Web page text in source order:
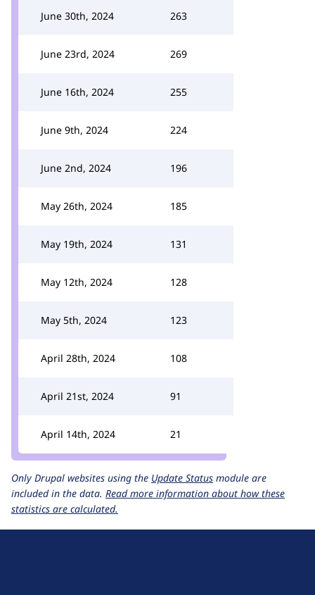
June 30th, 2024 263
June 23rd, 2024 269
June 16th, 2024 255
June 9th, 2024 224
June 2nd, 2024 196
May 26th, 2024 185
May 19th, 2024 131
May 12th, 2024 128
May 5th, 2024 123
April 28th, 2024 108
April 21st, 2024 91
April 14th, 2024 21
Only Drupal websites using the Update Status module are
included in the data. Read more information about how these
statistics are calculated.